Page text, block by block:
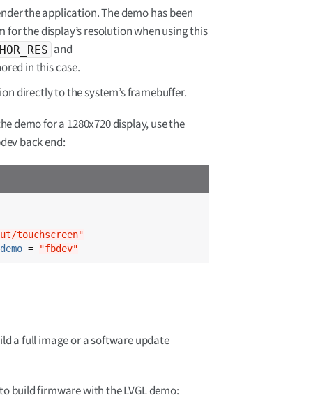
the application. The demo has been
for the display’s resolution when using this
and
in this case.
directly to the system’s framebuffer.
demo for a 1280x720 display, use the
back end:
touchscreen"
= "fbdev"
a full image or a software update
build firmware with the LVGL demo: